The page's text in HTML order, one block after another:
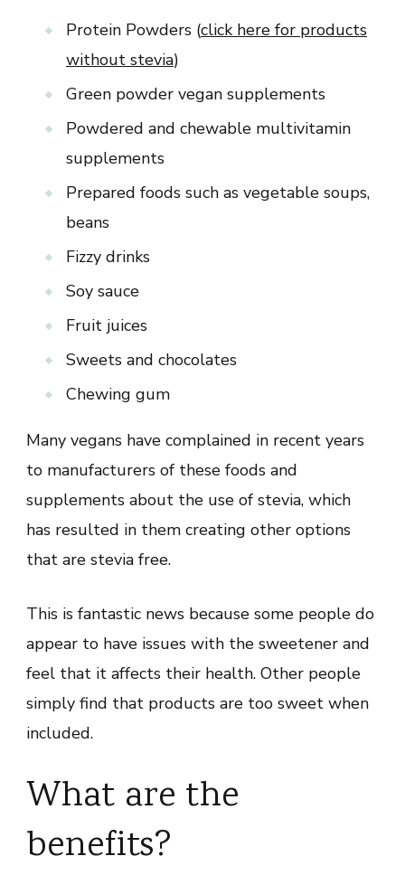
Protein Powders (click here for products
without stevia)
Green powder vegan supplements
Powdered and chewable multivitamin
supplements
Prepared foods such as vegetable soups,
beans
Fizzy drinks
Soy sauce
Fruit juices
Sweets and chocolates
Chewing gum
Many vegans have complained in recent years
to manufacturers of these foods and
supplements about the use of stevia, which
has resulted in them creating other options
that are stevia free.
This is fantastic news because some people do
appear to have issues with the sweetener and
feel that it affects their health. Other people
simply find that products are too sweet when
included.
What are the
benefits?